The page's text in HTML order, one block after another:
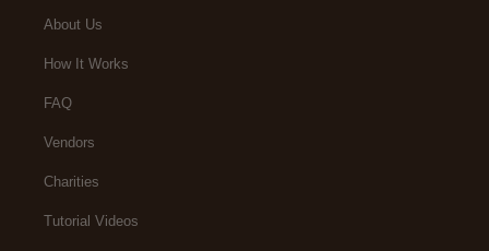
About Us
How It Works
FAQ
Vendors
Charities
Tutorial Videos